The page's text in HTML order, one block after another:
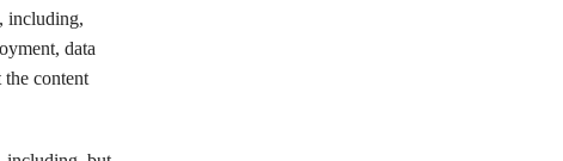
including,
data
content